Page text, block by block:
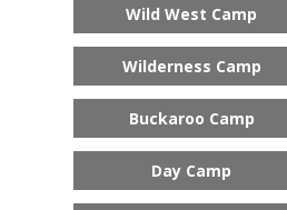
Wild West Camp
Wilderness Camp
Buckaroo Camp
Day Camp